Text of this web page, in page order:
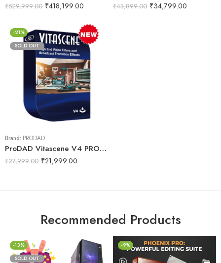
₹529,999.00 ₹418,199.00 ₹43,899.00 ₹34,799.00
-21%
SOLD OUT
Brand: PRODAD
ProDAD Vitascene V4 PRO – effects and filters
₹27,999.00 ₹21,999.00
Recommended Products
-13%
SOLD OUT
-9%